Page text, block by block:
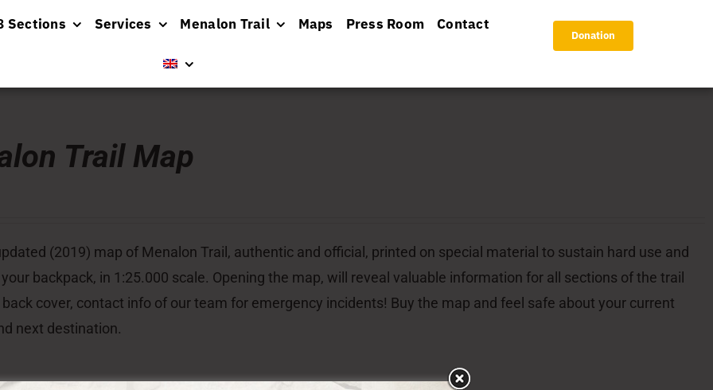
Sections Services Menalon Trail Maps Press Room Contact
Donation
Trail Map
(2019) map of Menalon Trail, authentic and official, printed on special material to sustain hard use and
backpack, in 1:25.000 scale. Opening the map, will reveal valuable information for all sections of the trail
cover, contact info of our team for emergency incidents! Buy the map and feel safe about your current
next destination.